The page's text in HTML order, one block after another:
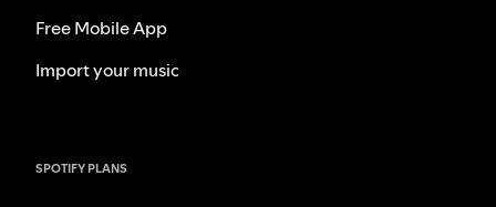
Free Mobile App
Import your music
SPOTIFY PLANS